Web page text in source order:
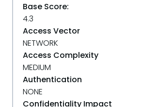
Base Score:
4.3
Access Vector
NETWORK
Access Complexity
MEDIUM
Authentication
NONE
Confidentiality Impact